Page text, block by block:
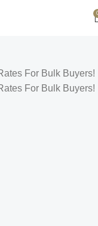
For Bulk Buyers!
For Bulk Buyers!